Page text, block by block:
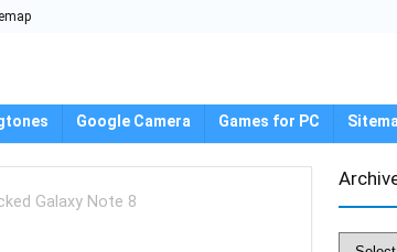
Google Camera Games for PC
Galaxy Note 8
Archives